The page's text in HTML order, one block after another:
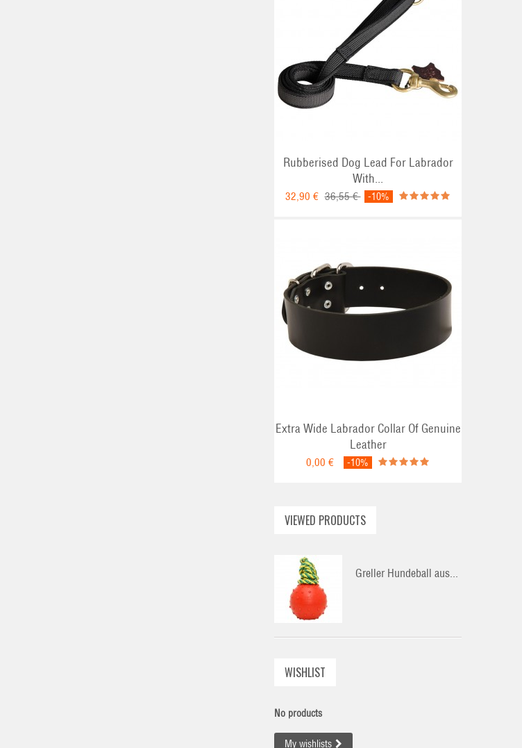
Rubberised Dog Lead For Labrador
With...
32,90 € 36,55 € -10%
Extra Wide Labrador Collar Of Genuine
Leather
0,00 € -10%
VIEWED PRODUCTS
Greller Hundeball aus...
WISHLIST
No products
My wishlists